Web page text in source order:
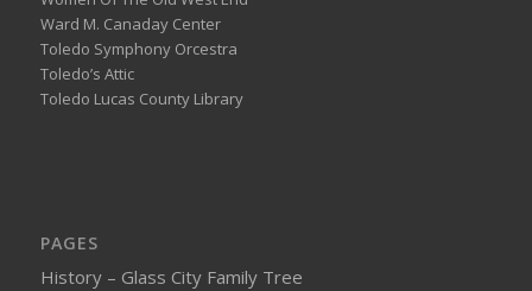
Ward M. Canaday Center
Toledo Symphony Orcestra
Toledo’s Attic
Toledo Lucas County Library
PAGES
History – Glass City Family Tree